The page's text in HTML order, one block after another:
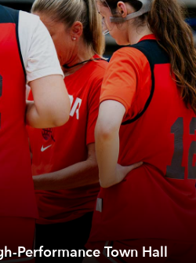
Performance Town Hall